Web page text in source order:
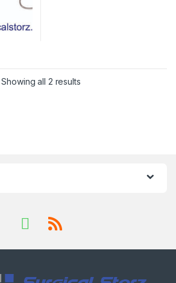
Showing all 2 results